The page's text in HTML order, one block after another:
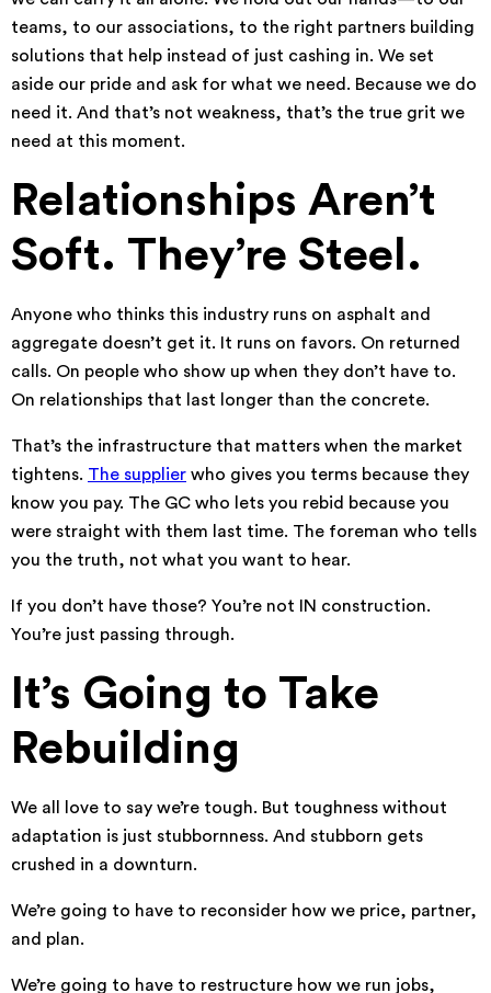
teams, to our associations, to the right partners building
solutions that help instead of just cashing in. We set
aside our pride and ask for what we need. Because we do
need it. And that’s not weakness, that’s the true grit we
need at this moment.
Relationships Aren’t
Soft. They’re Steel.
Anyone who thinks this industry runs on asphalt and
aggregate doesn’t get it. It runs on favors. On returned
calls. On people who show up when they don’t have to.
On relationships that last longer than the concrete.
That’s the infrastructure that matters when the market
tightens. The supplier who gives you terms because they
know you pay. The GC who lets you rebid because you
were straight with them last time. The foreman who tells
you the truth, not what you want to hear.
If you don’t have those? You’re not IN construction.
You’re just passing through.
It’s Going to Take
Rebuilding
We all love to say we’re tough. But toughness without
adaptation is just stubbornness. And stubborn gets
crushed in a downturn.
We’re going to have to reconsider how we price, partner,
and plan.
We’re going to have to restructure how we run jobs,